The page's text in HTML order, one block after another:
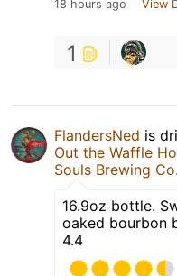
18 hours ago View
1
FlandersNed is
Out the Waffle
Souls Brewing Co.
16.9oz bottle.
oaked bourbon
4.4